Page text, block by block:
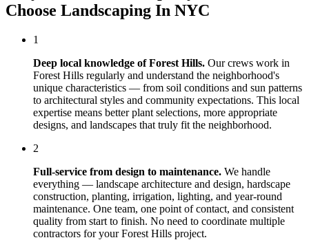
Choose Landscaping In NYC
1
Deep local knowledge ofForest Hills. Our crews work in
Forest Hills regularly and understand the neighborhood's
unique characteristics — from soil conditions and sun patterns
to architectural styles and community expectations. This local
expertise means better plant selections, more appropriate
designs, and landscapes that truly fit the neighborhood.
2
Full-service from design to maintenance. We handle
everything — landscape architecture and design, hardscape
construction, planting, irrigation, lighting, and year-round
maintenance. One team, one point of contact, and consistent
quality from start to finish. No need to coordinate multiple
contractors for yourForest Hills project.